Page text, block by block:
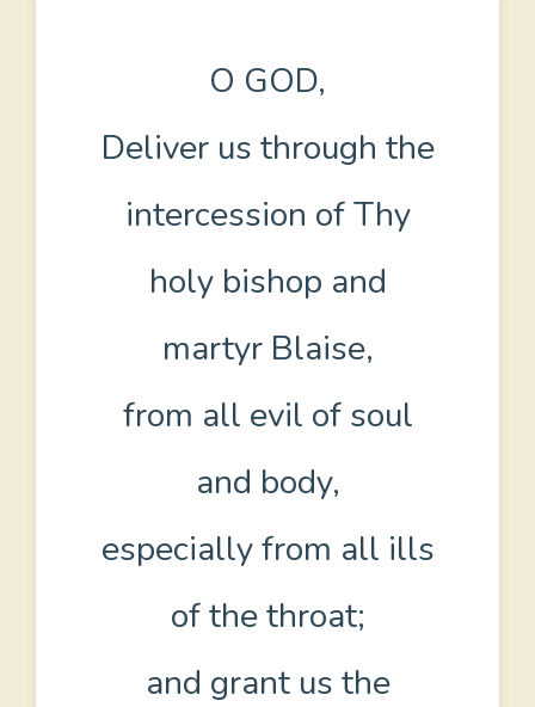
O GOD,
Deliver us through the
intercession of Thy
holy bishop and
martyr Blaise,
from all evil of soul
and body,
especially from all ills
of the throat;
and grant us the